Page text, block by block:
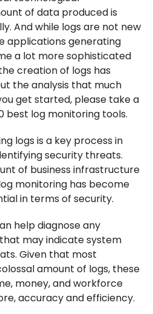
of data produced is
And while logs are not new
applications generating
a lot more sophisticated
creation of logs has
the analysis that much
get started, please take a
best log monitoring tools.
logs is a key process in
security threats.
of business infrastructure
monitoring has become
in terms of security.
help diagnose any
may indicate system
Given that most
amount of logs, these
money, and workforce
accuracy and efficiency.